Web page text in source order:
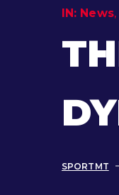
IN: News
SPORTMT